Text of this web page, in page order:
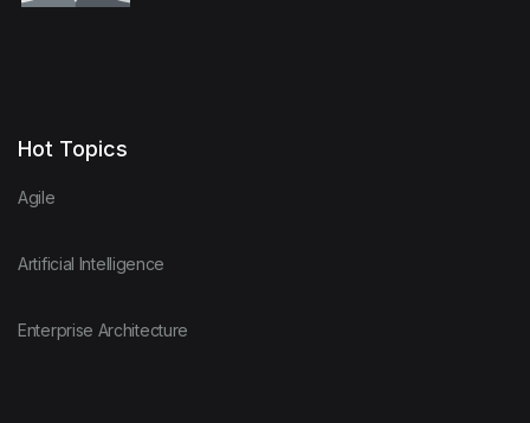
Hot Topics
Agile
Artificial Intelligence
Enterprise Architecture